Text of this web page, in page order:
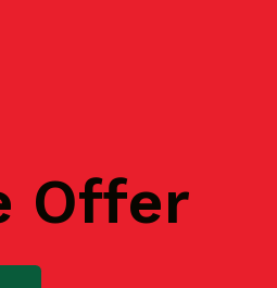
Offer